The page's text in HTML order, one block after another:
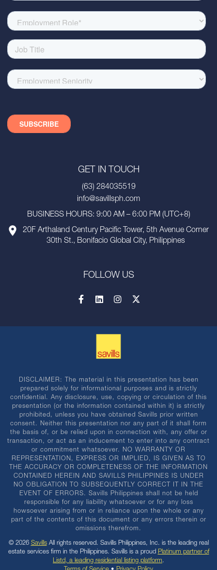
GET IN TOUCH
(63) 284035519
info@savillsph.com
BUSINESS HOURS: 9:00 AM – 6:00 PM (UTC+8)
20F Arthaland Century Pacific Tower, 5th Avenue Corner
30th St., Bonifacio Global City, Philippines
FOLLOW US
DISCLAIMER: The material in this presentation has been
prepared solely for informational purposes and is strictly
confidential. Any disclosure, use, copying or circulation of this
presentation (or the information contained within it) is strictly
prohibited, unless you have obtained Savills prior written
consent. Neither this presentation nor any part of it shall form
the basis of, or be relied upon in connection with, any offer or
transaction, or act as an inducement to enter into any contract
or commitment whatsoever. NO WARRANTY OR
REPRESENTATION, EXPRESS OR IMPLIED, IS GIVEN AS TO
THE ACCURACY OR COMPLETENESS OF THE INFORMATION
CONTAINED HEREIN AND SAVILLS PHILIPPINES IS UNDER
NO OBLIGATION TO SUBSEQUENTLY CORRECT IT IN THE
EVENT OF ERRORS. Savills Philippines shall not be held
responsible for any liability whatsoever or for any loss
howsoever arising from or in reliance upon the whole or any
part of the contents of this document or any errors therein or
omissions therefrom.
© 2026 SavillsAll rights reserved. Savills Philippines, Inc. is the leading real
estate services firm in the Philippines. Savills is a proud Platinum partner of
Listd, a leading residential listing platform.